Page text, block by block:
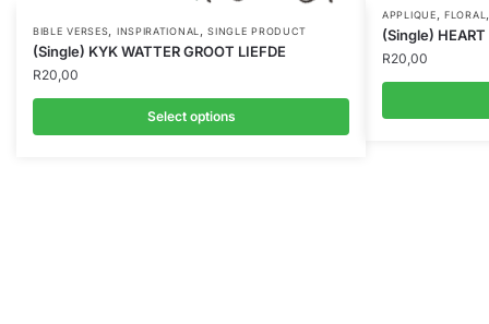
BIBLE VERSES, INSPIRATIONAL ,SINGLE PRODUCT
(Single) KYK WATTER GROOT LIEFDE
R20,00
Select options
APPLIQUE ,FLORAL
(Single)
R20,00